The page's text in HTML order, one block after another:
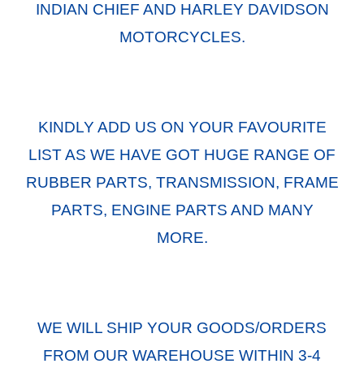
INDIAN CHIEF AND HARLEY DAVIDSON
MOTORCYCLES.
KINDLY ADD US ON YOUR FAVOURITE
LIST AS WE HAVE GOT HUGE RANGE OF
RUBBER PARTS, TRANSMISSION, FRAME
PARTS, ENGINE PARTS AND MANY
MORE.
WE WILL SHIP YOUR GOODS/ORDERS
FROM OUR WAREHOUSE WITHIN 3-4